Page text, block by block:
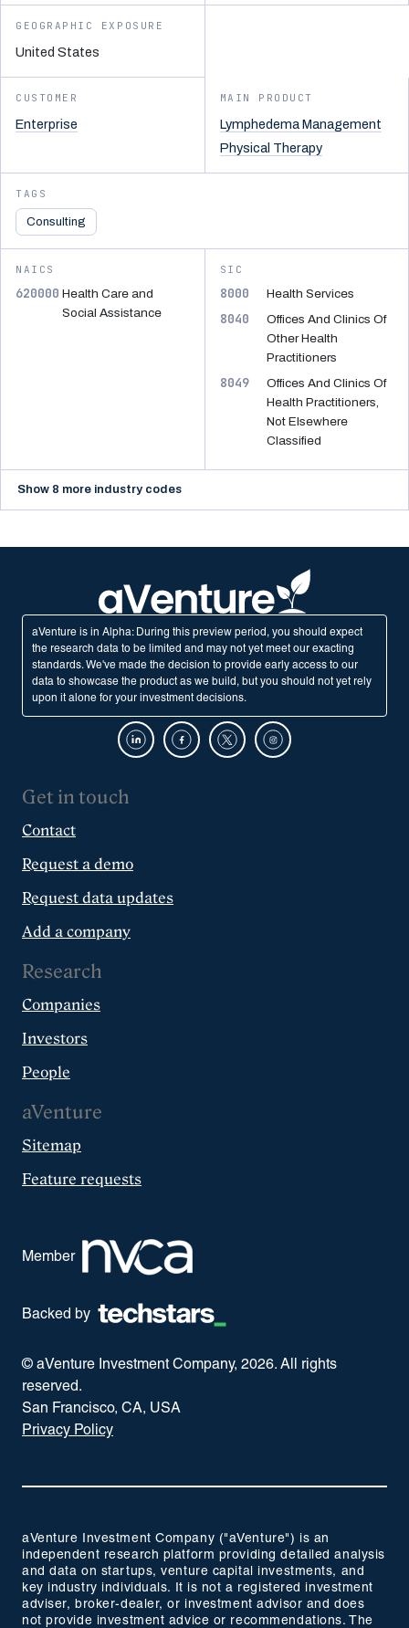
GEOGRAPHIC EXPOSURE
United States
CUSTOMER
Enterprise
MAIN PRODUCT
Lymphedema Management
Physical Therapy
TAGS
Consulting
NAICS
620000 Health Care and
Social Assistance
SIC
8000 Health Services
8040
Offices And Clinics Of
Other Health
Practitioners
8049
Offices And Clinics Of
Health Practitioners,
Not Elsewhere
Classified
Show 8 more industry codes
aVenture is in Alpha: During this preview period, you should expect
the research data to be limited and may not yet meet our exacting
standards. We've made the decision to provide early access to our
data to showcase the product as we build, but you should not yet rely
upon it alone for your investment decisions.
Get in touch
Contact
Request a demo
Request data updates
Add a company
Research
Companies
Investors
People
aVenture
Sitemap
Feature requests
Member
Backed by
© aVenture Investment Company, 2026. All rights
reserved.
San Francisco, CA, USA
Privacy Policy
aVenture Investment Company ("aVenture") is an
independent research platform providing detailed analysis
and data on startups, venture capital investments, and
key industry individuals. It is not a registered investment
adviser, broker-dealer, or investment advisor and does
not provide investment advice or recommendations. The